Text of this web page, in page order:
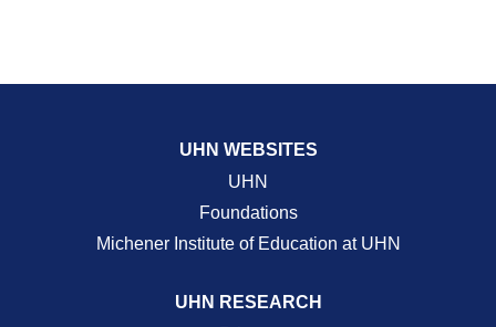
UHN WEBSITES
UHN
Foundations
Michener Institute of Education at UHN
UHN RESEARCH